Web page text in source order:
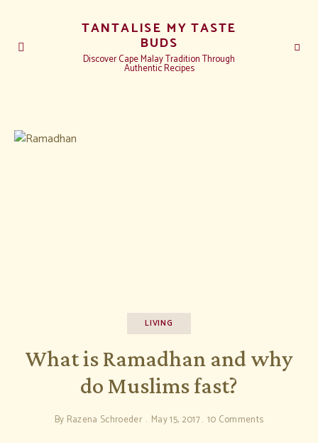
TANTALISE MY TASTE
BUDS
Discover Cape Malay Tradition Through
Authentic Recipes
LIVING
What is Ramadhan and why
do Muslims fast?
By Razena Schroeder May 15, 2017 10 Comments